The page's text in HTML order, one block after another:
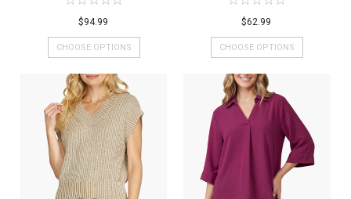
$94.99
CHOOSE OPTIONS
$62.99
CHOOSE OPTIONS